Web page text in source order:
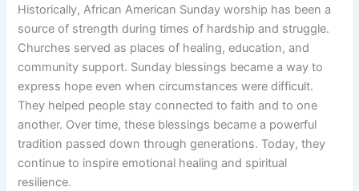
Historically, African American Sunday worship has been a
source of strength during times of hardship and struggle.
Churches served as places of healing, education, and
community support. Sunday blessings became a way to
express hope even when circumstances were difficult.
They helped people stay connected to faith and to one
another. Over time, these blessings became a powerful
tradition passed down through generations. Today, they
continue to inspire emotional healing and spiritual
resilience.